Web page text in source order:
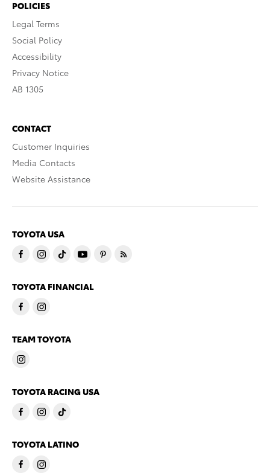
POLICIES
Legal Terms
Social Policy
Accessibility
Privacy Notice
AB 1305
CONTACT
Customer Inquiries
Media Contacts
Website Assistance
TOYOTA USA
TOYOTA FINANCIAL
TEAM TOYOTA
TOYOTA RACING USA
TOYOTA LATINO